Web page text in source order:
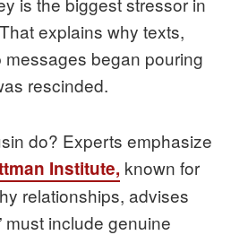
explains why texts,
began pouring
rescinded.
do? Experts emphasize
Institute, known for
relationships, advises
must include genuine